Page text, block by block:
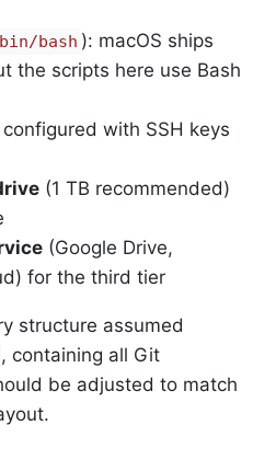
bash ): macOS ships
the scripts here use Bash
with SSH keys
(1 TB recommended)
(Google Drive,
for the third tier
structure assumed
, containing all Git
be adjusted to match